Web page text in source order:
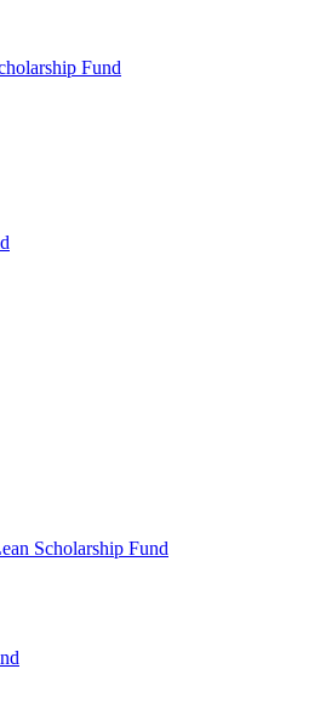
Fund
Scholarship Fund